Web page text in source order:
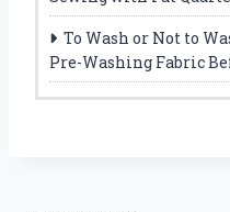
To Wash or Not to
Pre-Washing Fabric